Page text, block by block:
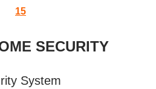
15
SECURITY
System